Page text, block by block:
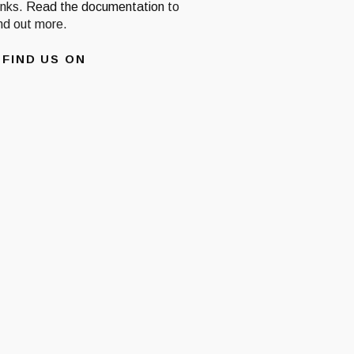
Read the documentation to
out more.
FIND US ON